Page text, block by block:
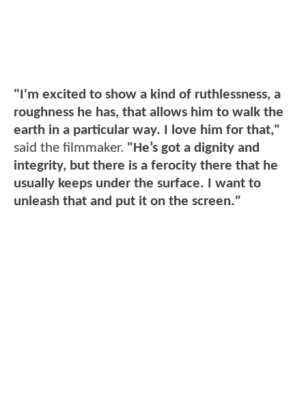
"I'm excited to show a kind of ruthlessness, a
roughness he has, that allows him to walk the
earth in a particular way. I love him for that,"
said the filmmaker. "He’s got a dignity and
integrity, but there is a ferocity there that he
usually keeps under the surface. I want to
unleash that and put it on the screen."